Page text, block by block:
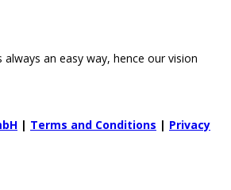
an easy way, hence our vision
| Terms and Conditions | Privacy